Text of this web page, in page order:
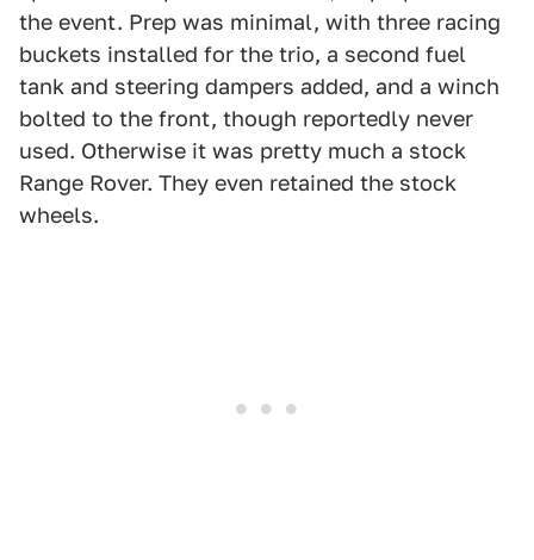
the event. Prep was minimal, with three racing
buckets installed for the trio, a second fuel
tank and steering dampers added, and a winch
bolted to the front, though reportedly never
used. Otherwise it was pretty much a stock
Range Rover. They even retained the stock
wheels.